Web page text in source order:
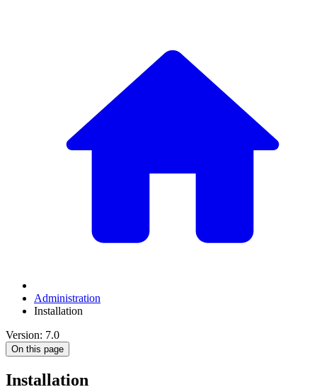
Administration
Installation
Version: 7.0
On this page
Installation